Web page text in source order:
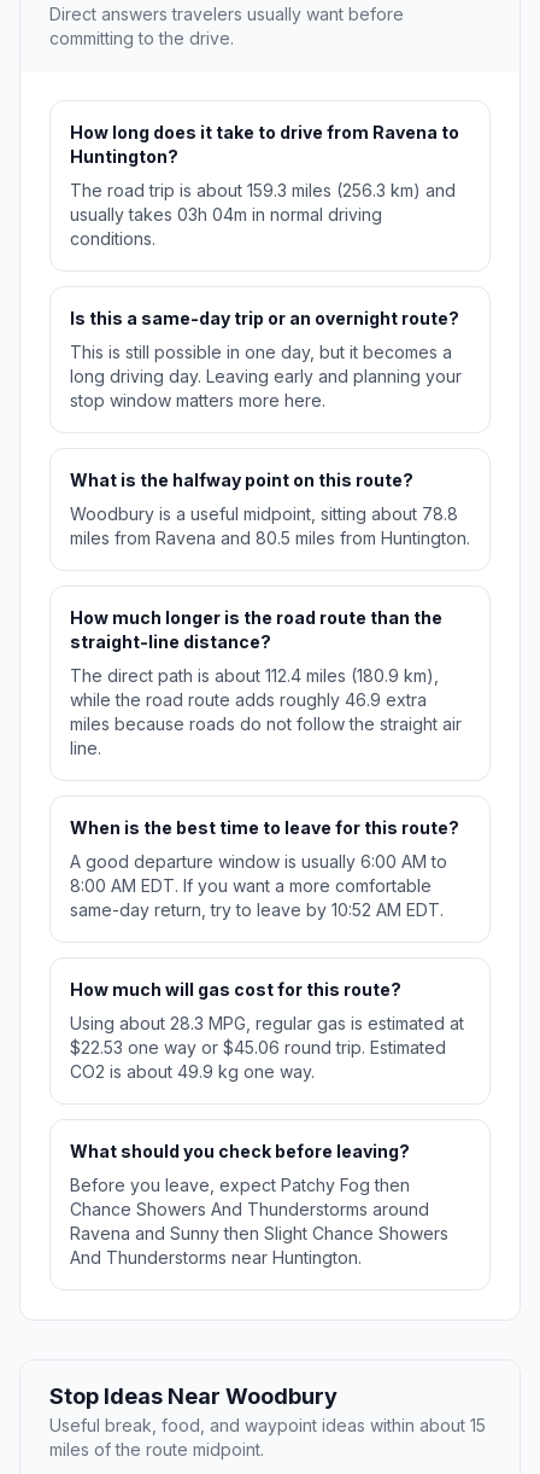
Direct answers travelers usually want before
committing to the drive.
How long does it take to drive from Ravena to
Huntington?
The road trip is about 159.3 miles (256.3 km) and
usually takes 03h 04m in normal driving
conditions.
Is this a same-day trip or an overnight route?
This is still possible in one day, but it becomes a
long driving day. Leaving early and planning your
stop window matters more here.
What is the halfway point on this route?
Woodbury is a useful midpoint, sitting about 78.8
miles from Ravena and 80.5 miles from Huntington.
How much longer is the road route than the
straight-line distance?
The direct path is about 112.4 miles (180.9 km),
while the road route adds roughly 46.9 extra
miles because roads do not follow the straight air
line.
When is the best time to leave for this route?
A good departure window is usually 6:00 AM to
8:00 AM EDT. If you want a more comfortable
same-day return, try to leave by 10:52 AM EDT.
How much will gas cost for this route?
Using about 28.3 MPG, regular gas is estimated at
$22.53 one way or $45.06 round trip. Estimated
CO2 is about 49.9 kg one way.
What should you check before leaving?
Before you leave, expect Patchy Fog then
Chance Showers And Thunderstorms around
Ravena and Sunny then Slight Chance Showers
And Thunderstorms near Huntington.
Stop Ideas Near Woodbury
Useful break, food, and waypoint ideas within about 15
miles of the route midpoint.